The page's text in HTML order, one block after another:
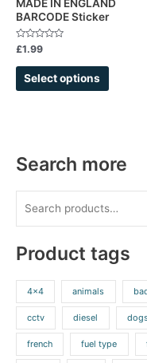
MADE IN ENGLAND
BARCODE Sticker
Rated
0
out
£1.99
Select options
the
Search more
Product tags
4x4 animals
cctv diesel dogs
french fuel type